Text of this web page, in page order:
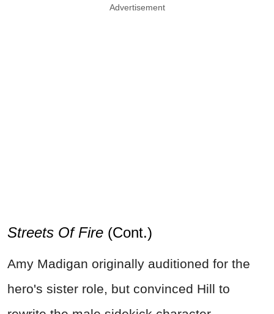
Advertisement
Streets Of Fire (Cont.)
Amy Madigan originally auditioned for the
hero's sister role, but convinced Hill to